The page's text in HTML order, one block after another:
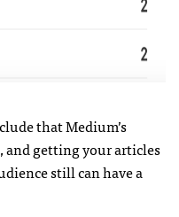
that Medium’s
and getting your articles
still can have a